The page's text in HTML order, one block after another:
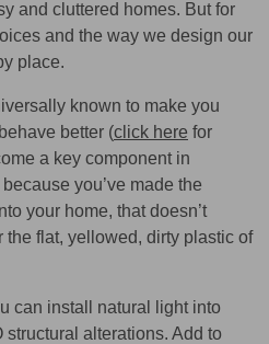
and cluttered homes. But for
and the way we design our
place.
known to make you
better (click here for
a key component in
you’ve made the
your home, that doesn’t
the flat, yellowed, dirty plastic of
can install natural light into
alterations. Add to